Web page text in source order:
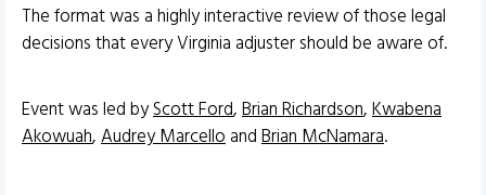
The format was a highly interactive review of those legal
decisions that every Virginia adjuster should be aware of.
Event was led byScott Ford,Brian Richardson,Kwabena
Akowuah,Audrey MarcelloandBrian McNamara.